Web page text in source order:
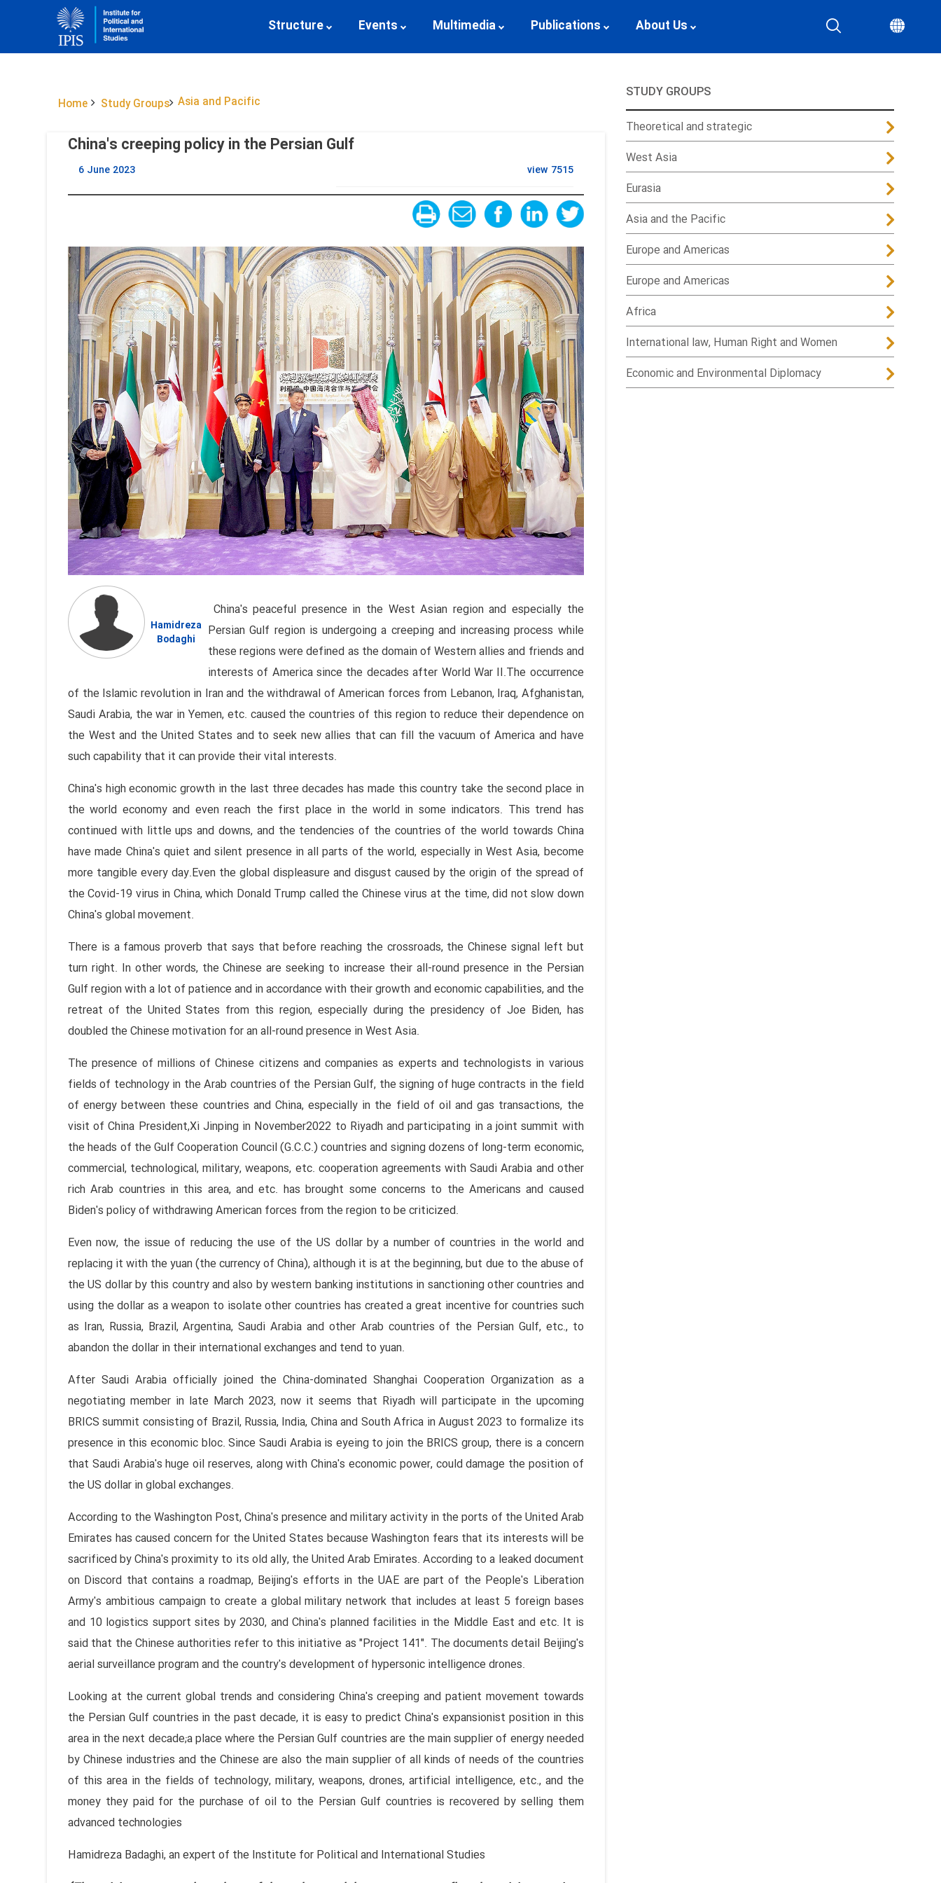
Structure Events Multimedia Publications About Us
Home Study Groups Asia and Pacific
China's creeping policy in the Persian Gulf
6 June 2023 view 7515
Hamidreza
Bodaghi
China's peaceful presence in the West Asian region and especially the
Persian Gulf region is undergoing a creeping and increasing process while
these regions were defined as the domain of Western allies and friends and
interests of America since the decades after World War II.The occurrence
of the Islamic revolution in Iran and the withdrawal of American forces from Lebanon, Iraq, Afghanistan,
Saudi Arabia, the war in Yemen, etc. caused the countries of this region to reduce their dependence on
the West and the United States and to seek new allies that can fill the vacuum of America and have
such capability that it can provide their vital interests.
China's high economic growth in the last three decades has made this country take the second place in
the world economy and even reach the first place in the world in some indicators. This trend has
continued with little ups and downs, and the tendencies of the countries of the world towards China
have made China's quiet and silent presence in all parts of the world, especially in West Asia, become
more tangible every day.Even the global displeasure and disgust caused by the origin of the spread of
the Covid-19 virus in China, which Donald Trump called the Chinese virus at the time, did not slow down
China's global movement.
There is a famous proverb that says that before reaching the crossroads, the Chinese signal left but
turn right. In other words, the Chinese are seeking to increase their all-round presence in the Persian
Gulf region with a lot of patience and in accordance with their growth and economic capabilities, and the
retreat of the United States from this region, especially during the presidency of Joe Biden, has
doubled the Chinese motivation for an all-round presence in West Asia.
The presence of millions of Chinese citizens and companies as experts and technologists in various
fields of technology in the Arab countries of the Persian Gulf, the signing of huge contracts in the field
of energy between these countries and China, especially in the field of oil and gas transactions, the
visit of China President,Xi Jinping in November2022 to Riyadh and participating in a joint summit with
the heads of the Gulf Cooperation Council (G.C.C.) countries and signing dozens of long-term economic,
commercial, technological, military, weapons, etc. cooperation agreements with Saudi Arabia and other
rich Arab countries in this area, and etc. has brought some concerns to the Americans and caused
Biden's policy of withdrawing American forces from the region to be criticized.
Even now, the issue of reducing the use of the US dollar by a number of countries in the world and
replacing it with the yuan (the currency of China), although it is at the beginning, but due to the abuse of
the US dollar by this country and also by western banking institutions in sanctioning other countries and
using the dollar as a weapon to isolate other countries has created a great incentive for countries such
as Iran, Russia, Brazil, Argentina, Saudi Arabia and other Arab countries of the Persian Gulf, etc., to
abandon the dollar in their international exchanges and tend to yuan.
After Saudi Arabia officially joined the China-dominated Shanghai Cooperation Organization as a
negotiating member in late March 2023, now it seems that Riyadh will participate in the upcoming
BRICS summit consisting of Brazil, Russia, India, China and South Africa in August 2023 to formalize its
presence in this economic bloc. Since Saudi Arabia is eyeing to join the BRICS group, there is a concern
that Saudi Arabia's huge oil reserves, along with China's economic power, could damage the position of
the US dollar in global exchanges.
According to the Washington Post, China's presence and military activity in the ports of the United Arab
Emirates has caused concern for the United States because Washington fears that its interests will be
sacrificed by China's proximity to its old ally, the United Arab Emirates. According to a leaked document
on Discord that contains a roadmap, Beijing's efforts in the UAE are part of the People's Liberation
Army's ambitious campaign to create a global military network that includes at least 5 foreign bases
and 10 logistics support sites by 2030, and China's planned facilities in the Middle East and etc. It is
said that the Chinese authorities refer to this initiative as "Project 141". The documents detail Beijing's
aerial surveillance program and the country's development of hypersonic intelligence drones.
Looking at the current global trends and considering China's creeping and patient movement towards
the Persian Gulf countries in the past decade, it is easy to predict China's expansionist position in this
area in the next decade;a place where the Persian Gulf countries are the main supplier of energy needed
by Chinese industries and the Chinese are also the main supplier of all kinds of needs of the countries
of this area in the fields of technology, military, weapons, drones, artificial intelligence, etc., and the
money they paid for the purchase of oil to the Persian Gulf countries is recovered by selling them
advanced technologies
Hamidreza Badaghi, an expert of the Institute for Political and International Studies
STUDY GROUPS
Theoretical and strategic
West Asia
Eurasia
Asia and the Pacific
Europe and Americas
Europe and Americas
Africa
International law, Human Right and Women
Economic and Environmental Diplomacy